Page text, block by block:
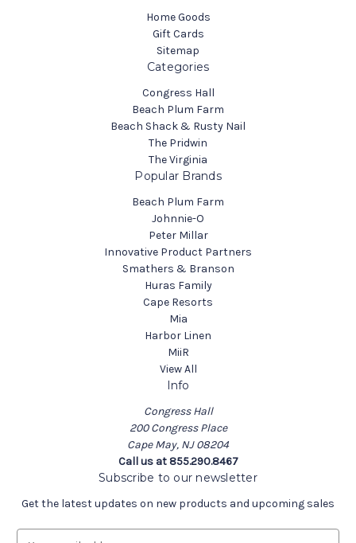
Home Goods
Gift Cards
Sitemap
Categories
Congress Hall
Beach Plum Farm
Beach Shack & Rusty Nail
The Pridwin
The Virginia
Popular Brands
Beach Plum Farm
Johnnie-O
Peter Millar
Innovative Product Partners
Smathers & Branson
Huras Family
Cape Resorts
Mia
Harbor Linen
MiiR
View All
Info
Congress Hall
200 Congress Place
Cape May, NJ 08204
Call us at 855.290.8467
Subscribe to our newsletter
Get the latest updates on new products and upcoming sales